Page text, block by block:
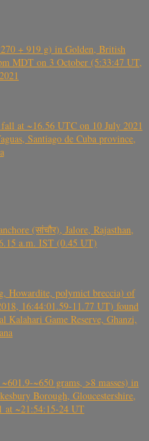
+ 919 g) in Golden, British
MDT on 3 October (5:33:47 UT,
at ~16.56 UTC on 10 July 2021
Santiago de Cuba province,
(सांचौर), Jalore, Rajasthan,
a.m. IST (0.45 UT)
Howardite, polymict breccia) of
16:44:01.59-11.77 UT) found
Kalahari Game Reserve, Ghanzi,
~650 grams, >8 masses) in
Borough, Gloucestershire,
at ~21:54:15-24 UT